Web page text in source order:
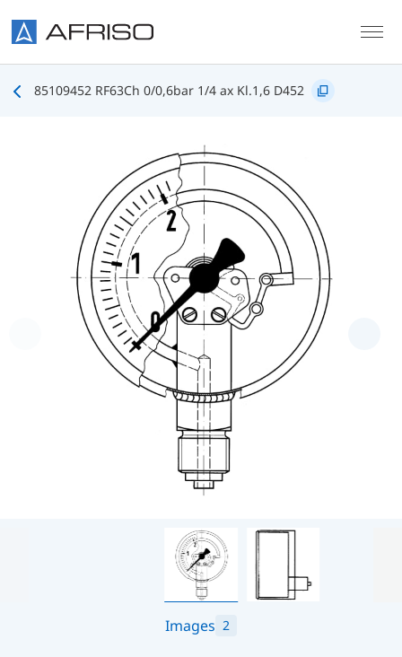
85109452 RF63Ch 0/0,6bar 1/4 ax Kl.1,6 D452
Images 2